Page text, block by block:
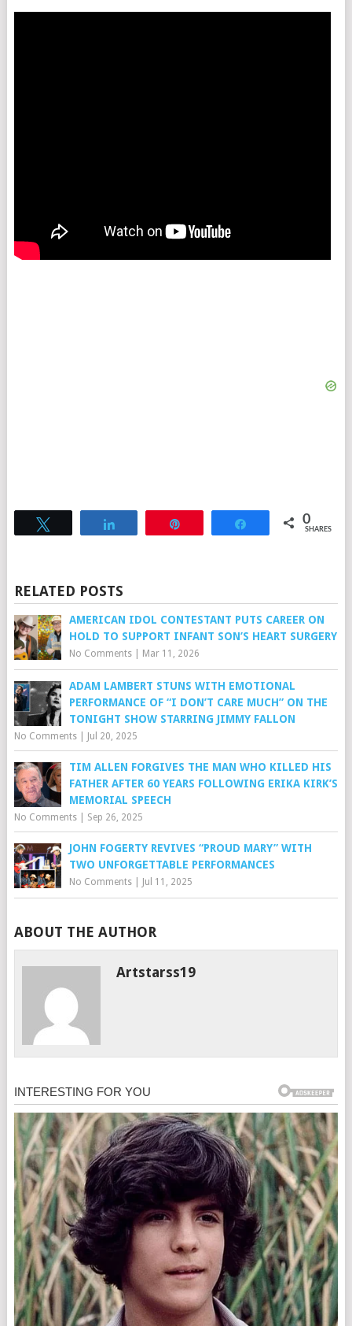
Share 0
SHARES
RELATED POSTS
AMERICAN IDOL CONTESTANT PUTS CAREER ON
HOLD TO SUPPORT INFANT SON’S HEART SURGERY
No Comments| Mar 11, 2026
ADAM LAMBERT STUNS WITH EMOTIONAL
PERFORMANCE OF “I DON’T CARE MUCH” ON THE
TONIGHT SHOW STARRING JIMMY FALLON
No Comments| Jul 20, 2025
TIM ALLEN FORGIVES THE MAN WHO KILLED HIS
FATHER AFTER 60 YEARS FOLLOWING ERIKA KIRK’S
MEMORIAL SPEECH
No Comments| Sep 26, 2025
JOHN FOGERTY REVIVES “PROUD MARY” WITH
TWO UNFORGETTABLE PERFORMANCES
No Comments| Jul 11, 2025
ABOUT THE AUTHOR
Artstarss19